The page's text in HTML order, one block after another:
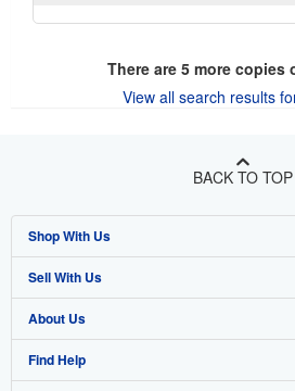
There are 5more copies
View all search results
BACK TO TOP
Shop With Us
Advanced Search
Browse Collections
My Account
Sell With Us
Start Selling
Join Our Affiliate Program
About Us
About AbeBooks
Find Help